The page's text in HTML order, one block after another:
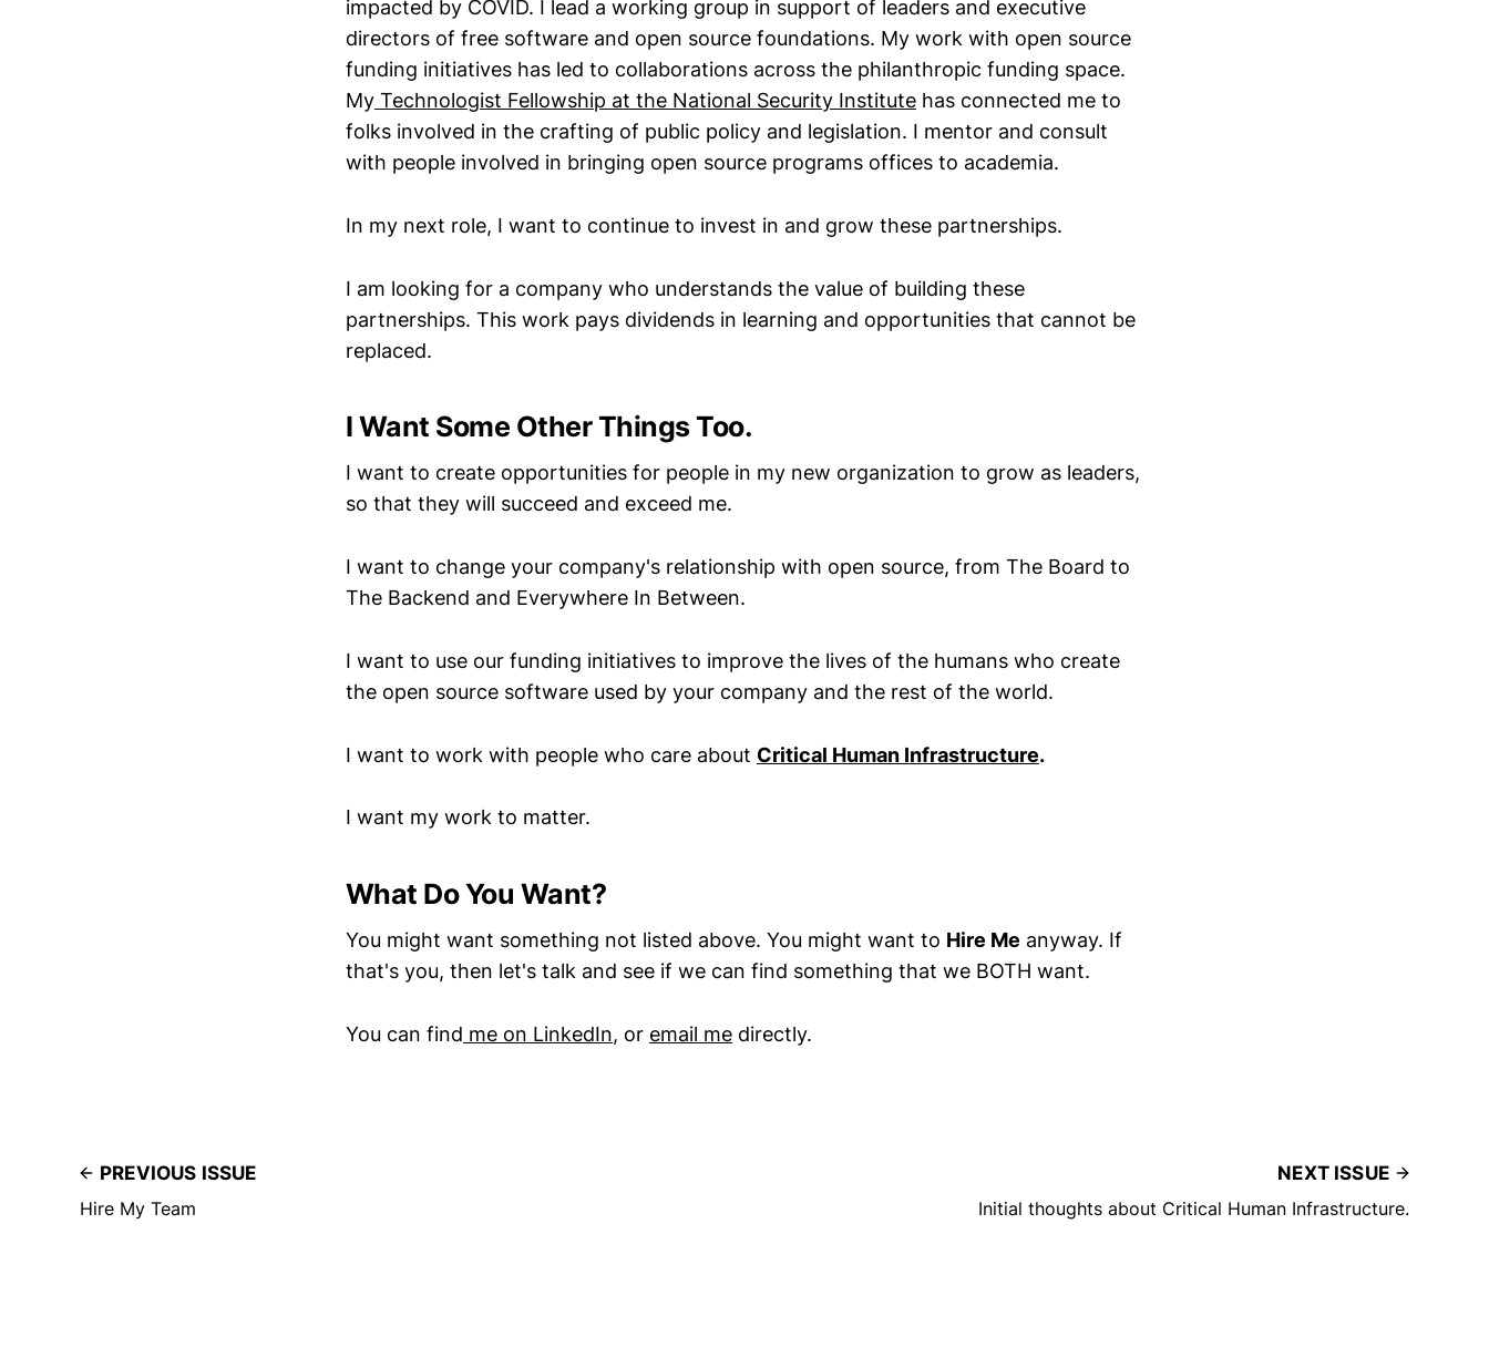
impacted by COVID. I lead a working group in support of leaders and executive
directors of free software and open source foundations. My work with open source
funding initiatives has led to collaborations across the philanthropic funding space.
My Technologist Fellowship at the National Security Institute has connected me to
folks involved in the crafting of public policy and legislation. I mentor and consult
with people involved in bringing open source programs offices to academia.
In my next role, I want to continue to invest in and grow these partnerships.
I am looking for a company who understands the value of building these
partnerships. This work pays dividends in learning and opportunities that cannot be
replaced.
I Want Some Other Things Too.
I want to create opportunities for people in my new organization to grow as leaders,
so that they will succeed and exceed me.
I want to change your company's relationship with open source, from The Board to
The Backend and Everywhere In Between.
I want to use our funding initiatives to improve the lives of the humans who create
the open source software used by your company and the rest of the world.
I want to work with people who care about Critical Human Infrastructure.
I want my work to matter.
What Do You Want?
You might want something not listed above. You might want to Hire Me anyway. If
that's you, then let's talk and see if we can find something that we BOTH want.
You can find me on LinkedIn, or email me directly.
PREVIOUS ISSUE
Hire My Team
NEXT ISSUE
Initial thoughts about Critical Human Infrastructure.